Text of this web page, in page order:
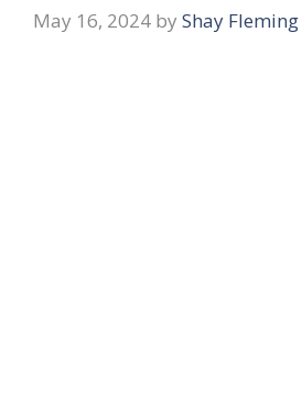
May 16, 2024 by Shay Fleming